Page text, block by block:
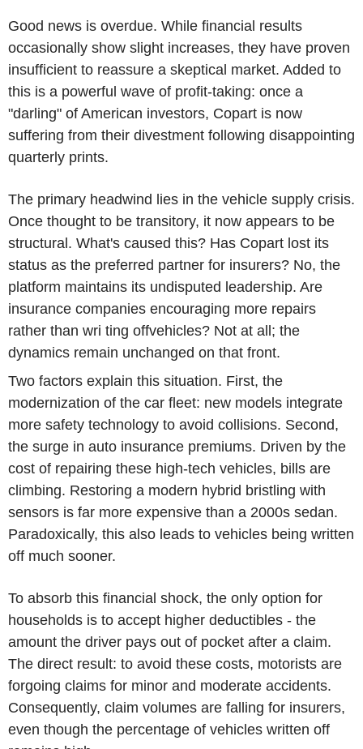
Good news is overdue. While financial results
occasionally show slight increases, they have proven
insufficient to reassure a skeptical market. Added to
this is a powerful wave of profit-taking: once a
"darling" of American investors, Copart is now
suffering from their divestment following disappointing
quarterly prints.
The primary headwind lies in the vehicle supply crisis.
Once thought to be transitory, it now appears to be
structural. What's caused this? Has Copart lost its
status as the preferred partner for insurers? No, the
platform maintains its undisputed leadership. Are
insurance companies encouraging more repairs
rather than wri ting offvehicles? Not at all; the
dynamics remain unchanged on that front.
Two factors explain this situation. First, the
modernization of the car fleet: new models integrate
more safety technology to avoid collisions. Second,
the surge in auto insurance premiums. Driven by the
cost of repairing these high-tech vehicles, bills are
climbing. Restoring a modern hybrid bristling with
sensors is far more expensive than a 2000s sedan.
Paradoxically, this also leads to vehicles being written
off much sooner.
To absorb this financial shock, the only option for
households is to accept higher deductibles - the
amount the driver pays out of pocket after a claim.
The direct result: to avoid these costs, motorists are
forgoing claims for minor and moderate accidents.
Consequently, claim volumes are falling for insurers,
even though the percentage of vehicles written off